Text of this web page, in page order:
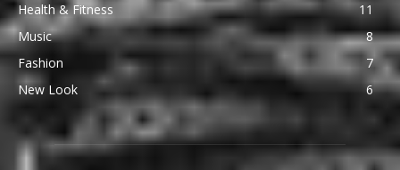
Health & Fitness
11
Music
8
Fashion
7
New Look
6